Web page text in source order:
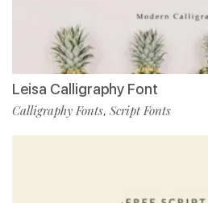
Leisa Calligraphy Font
Calligraphy Fonts, Script Fonts